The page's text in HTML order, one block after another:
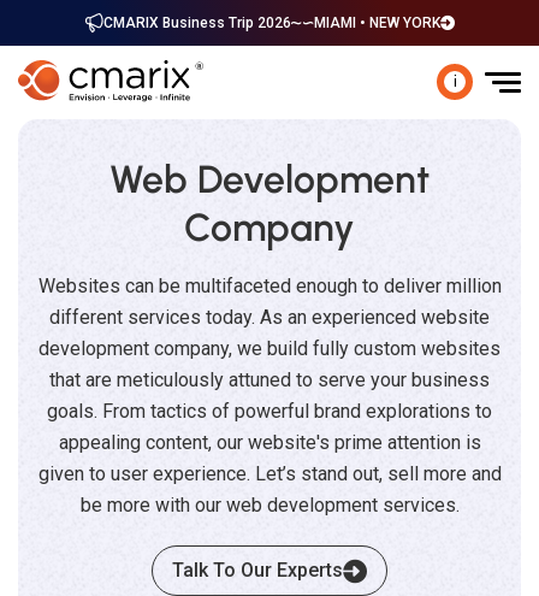
CMARIX Business Trip 2026 MIAMI • NEW YORK
i
Web Development
Company
Websites can be multifaceted enough to deliver million
different services today. As an experienced website
development company, we build fully custom websites
that are meticulously attuned to serve your business
goals. From tactics of powerful brand explorations to
appealing content, our website's prime attention is
given to user experience. Let’s stand out, sell more and
be more with our web development services.
Talk To Our Experts